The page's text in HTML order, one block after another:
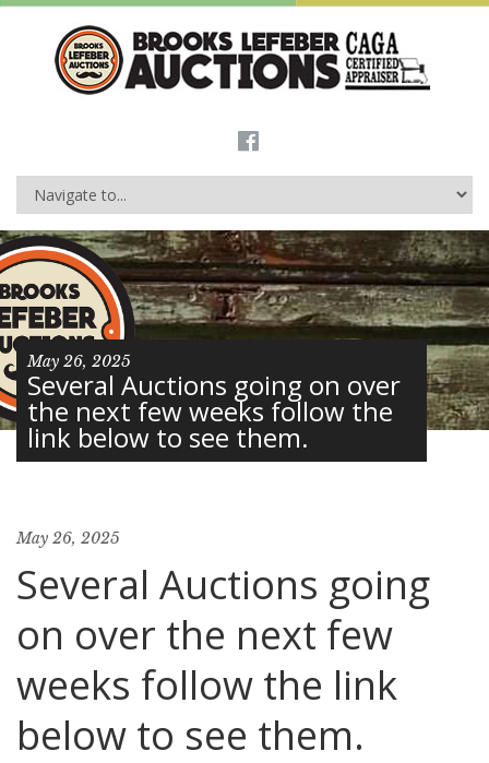
May 26, 2025
Several Auctions going on over
the next few weeks follow the
link below to see them.
May 26, 2025
Several Auctions going
on over the next few
weeks follow the link
below to see them.